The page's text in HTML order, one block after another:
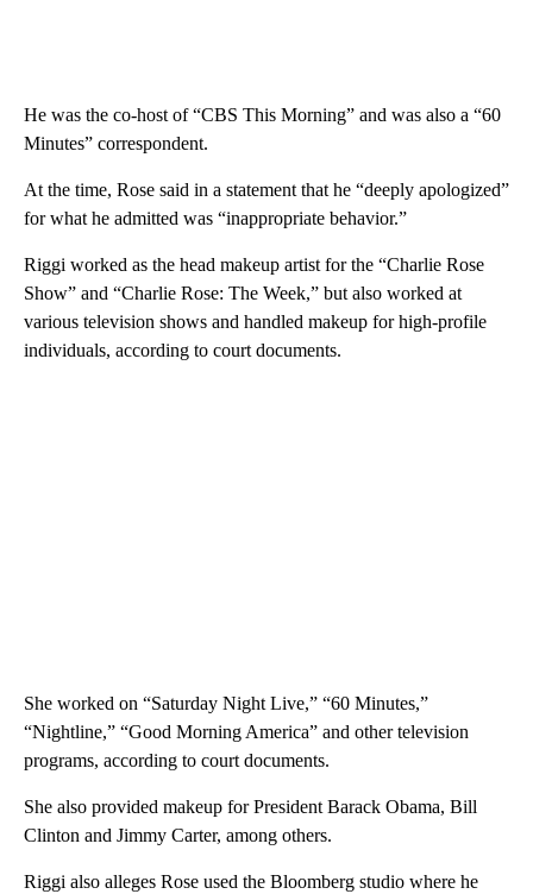
He was the co-host of “CBS This Morning” and was also a “60
Minutes” correspondent.
At the time, Rose said in a statement that he “deeply apologized”
for what he admitted was “inappropriate behavior.”
Riggi worked as the head makeup artist for the “Charlie Rose
Show” and “Charlie Rose: The Week,” but also worked at
various television shows and handled makeup for high-profile
individuals, according to court documents.
She worked on “Saturday Night Live,” “60 Minutes,”
“Nightline,” “Good Morning America” and other television
programs, according to court documents.
She also provided makeup for President Barack Obama, Bill
Clinton and Jimmy Carter, among others.
Riggi also alleges Rose used the Bloomberg studio where he